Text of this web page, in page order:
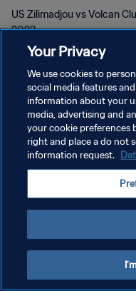
US Zilimadjou vs Volcan
2023
POLITIQUE DE
CONDITIONS D'UTILISATION
GÉRER VOS PRÉFÉRENCES
Your Privacy
We use cookies to
social media features
information about your
media, advertising and
your cookie
right and place a do not
information request.